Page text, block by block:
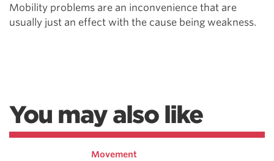
Mobility problems are an inconvenience that are
usually just an effect with the cause being weakness.
You may also like
Movement